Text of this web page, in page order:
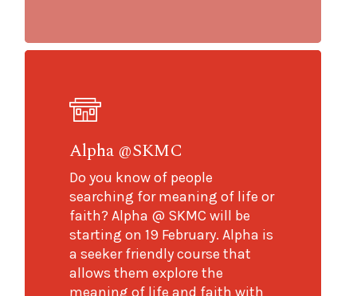
Alpha @SKMC
Do you know of people
searching for meaning of life or
faith? Alpha @ SKMC will be
starting on 19 February. Alpha is
a seeker friendly course that
allows them explore the
meaning of life and faith with